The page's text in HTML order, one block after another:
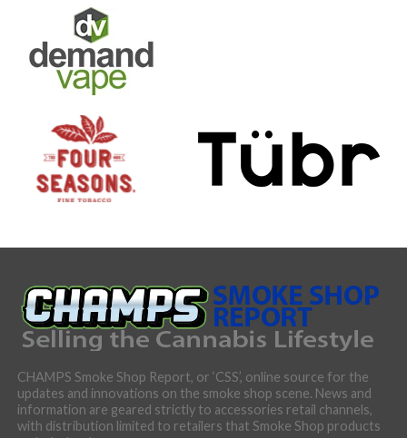
CHAMPS Smoke Shop Report, or ‘CSS’, online source for the
updates and innovations on the smoke shop scene. News and
information are geared strictly to accessories retail channels,
with distribution limited to retailers that Smoke Shop products